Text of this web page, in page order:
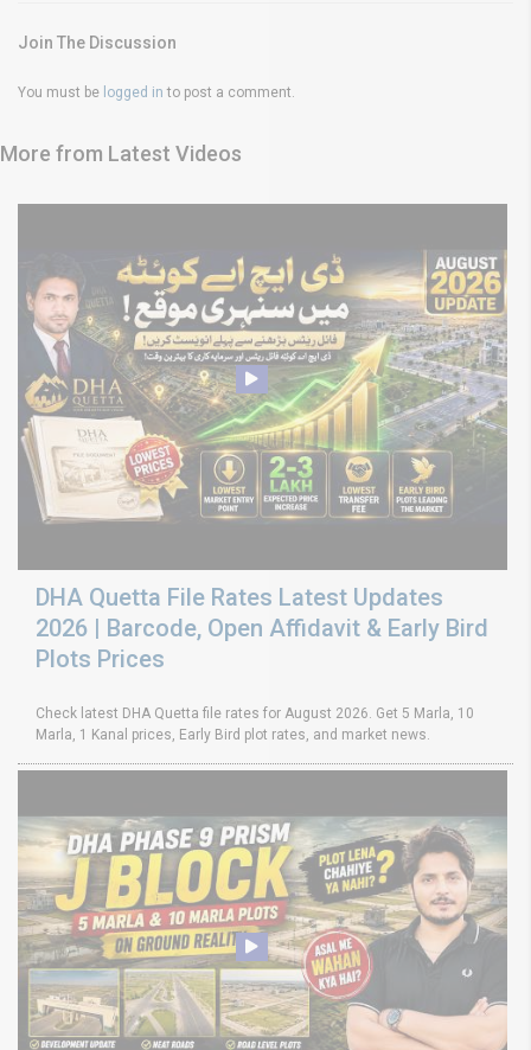
Join The Discussion
You must be logged in to post a comment.
More from Latest Videos
DHA Quetta File Rates Latest Updates
2026 | Barcode, Open Affidavit & Early Bird
Plots Prices
Check latest DHA Quetta file rates for August 2026. Get 5 Marla, 10
Marla, 1 Kanal prices, Early Bird plot rates, and market news.